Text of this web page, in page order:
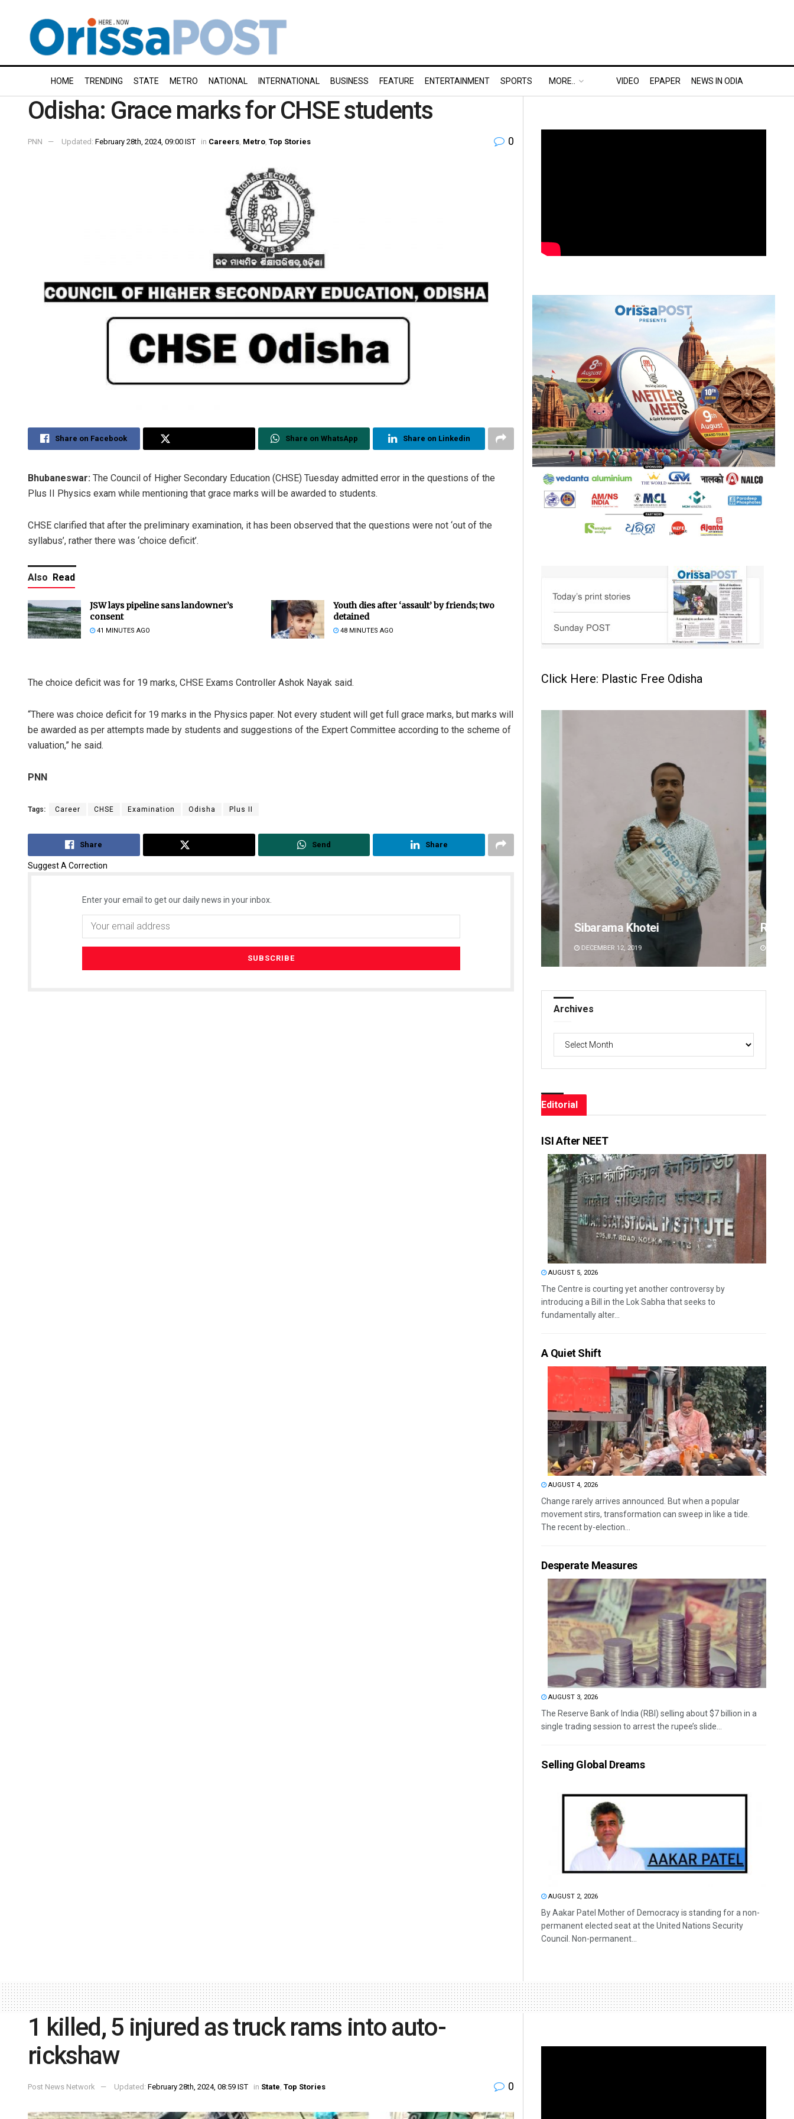
HOME TRENDING STATE METRO NATIONAL INTERNATIONAL BUSINESS FEATURE ENTERTAINMENT SPORTS MORE.. VIDEO EPAPER NEWS IN ODIA
Odisha: Grace marks for CHSE students
PNN Updated: February 28th, 2024, 09:00 IST in Careers Metro Top Stories 0
Share on Facebook Share on WhatsApp Share on Linkedin
Bhubaneswar: The Council of Higher Secondary Education (CHSE) Tuesday admitted error in the questions of the
Plus II Physics exam while mentioning that grace marks will be awarded to students.
CHSE clarified that after the preliminary examination, it has been observed that the questions were not ‘out of the
syllabus’, rather there was ‘choice deficit’.
Also Read
JSW lays pipeline sans landowner’s
consent
41 MINUTES AGO
Youth dies after ‘assault’ by friends; two
detained
48 MINUTES AGO
The choice deficit was for 19 marks, CHSE Exams Controller Ashok Nayak said.
“There was choice deficit for 19 marks in the Physics paper. Not every student will get full grace marks, but marks will
be awarded as per attempts made by students and suggestions of the Expert Committee according to the scheme of
valuation,” he said.
PNN
Tags: Career CHSE Examination Odisha Plus II
Share Send Share
Suggest A Correction
Enter your email to get our daily news in your inbox.
Click Here: Plastic Free Odisha
DECEMBER 12, 2019
Sibarama Khotei
DECEMBER 12, 2019
Archives
Archives
Editorial
ISI After NEET
AUGUST 5, 2026
The Centre is courting yet another controversy by
introducing a Bill in the Lok Sabha that seeks to
fundamentally alter...
A Quiet Shift
AUGUST 4, 2026
Change rarely arrives announced. But when a popular
movement stirs, transformation can sweep in like a tide.
The recent by-election...
Desperate Measures
AUGUST 3, 2026
The Reserve Bank of India (RBI) selling about $7 billion in a
single trading session to arrest the rupee’s slide...
Selling Global Dreams
AUGUST 2, 2026
By Aakar Patel Mother of Democracy is standing for a non-
permanent elected seat at the United Nations Security
Council. Non-permanent...
1 killed, 5 injured as truck rams into auto-
rickshaw
Post News Network Updated: February 28th, 2024, 08:59 IST in State, Top Stories 0